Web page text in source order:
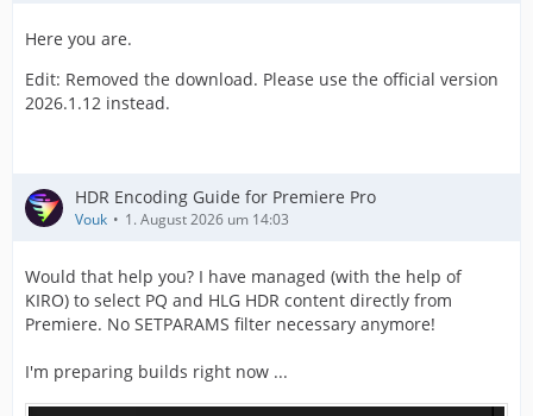
Here you are.
Edit: Removed the download. Please use the official version
2026.1.12 instead.
HDR Encoding Guide for Premiere Pro
Vouk 1. August 2026 um 14:03
Would that help you? I have managed (with the help of
KIRO) to select PQ and HLG HDR content directly from
Premiere. No SETPARAMS filter necessary anymore!
I'm preparing builds right now ...